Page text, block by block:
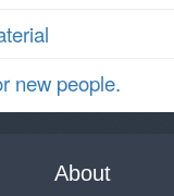
new people.
About